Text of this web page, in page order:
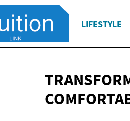
LIFESTYLE